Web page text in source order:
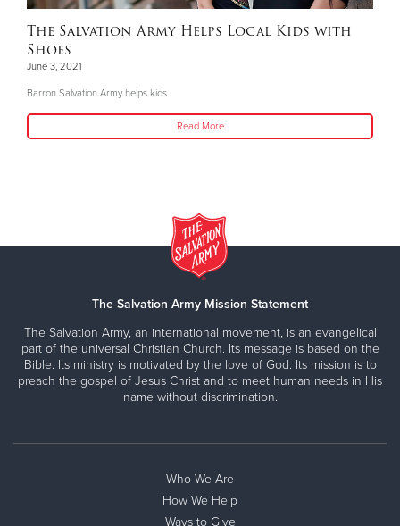
The Salvation Army Helps Local Kids with
Shoes
June 3, 2021
Barron Salvation Army helps kids
Read More
The Salvation Army Mission Statement
The Salvation Army, an international movement, is an evangelical
part of the universal Christian Church. Its message is based on the
Bible. Its ministry is motivated by the love of God. Its mission is to
preach the gospel of Jesus Christ and to meet human needs in His
name without discrimination.
Who We Are
How We Help
Ways to Give